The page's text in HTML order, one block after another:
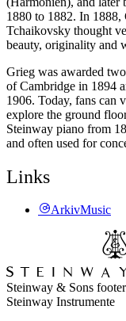
1880 to 1882. In
Tchaikovsky thought
beauty, originality and
Grieg was awarded
of Cambridge in 1894
1906. Today, fans can
explore the ground
Steinway piano from
and often used for
Links
ArkivMusic
Steinway & Sons
Steinway Instrumente